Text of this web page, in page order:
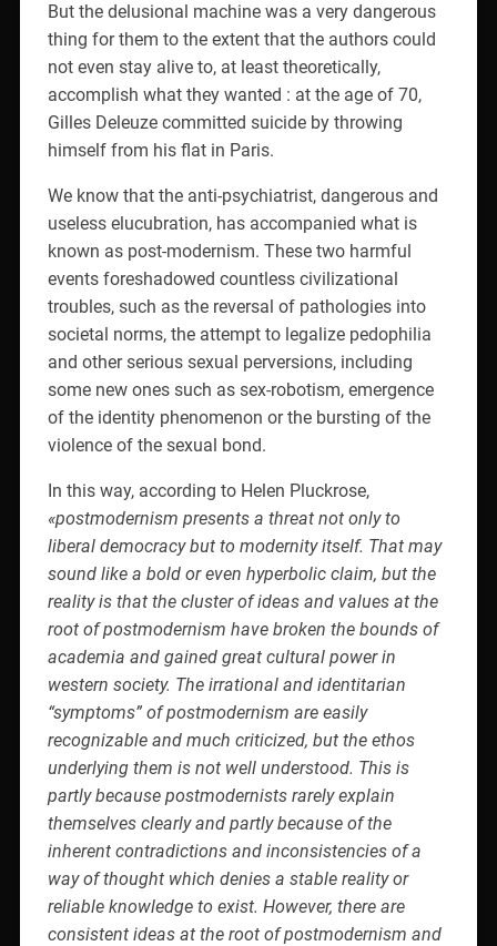
But the delusional machine was a very dangerous
thing for them to the extent that the authors could
not even stay alive to, at least theoretically,
accomplish what they wanted : at the age of 70,
Gilles Deleuze committed suicide by throwing
himself from his flat in Paris.
We know that the anti-psychiatrist, dangerous and
useless elucubration, has accompanied what is
known as post-modernism. These two harmful
events foreshadowed countless civilizational
troubles, such as the reversal of pathologies into
societal norms, the attempt to legalize pedophilia
and other serious sexual perversions, including
some new ones such as sex-robotism, emergence
of the identity phenomenon or the bursting of the
violence of the sexual bond.
In this way, according to Helen Pluckrose,
«postmodernism presents a threat not only to
liberal democracy but to modernity itself. That may
sound like a bold or even hyperbolic claim, but the
reality is that the cluster of ideas and values at the
root of postmodernism have broken the bounds of
academia and gained great cultural power in
western society. The irrational and identitarian
“symptoms” of postmodernism are easily
recognizable and much criticized, but the ethos
underlying them is not well understood. This is
partly because postmodernists rarely explain
themselves clearly and partly because of the
inherent contradictions and inconsistencies of a
way of thought which denies a stable reality or
reliable knowledge to exist. However, there are
consistent ideas at the root of postmodernism and